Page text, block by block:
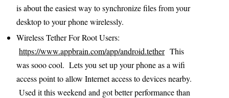
is about the easiest way to synchronize files from your
desktop to your phone wirelessly.
Wireless Tether For Root Users:
https://www.appbrain.com/app/android.tetherThis
was sooo cool. Lets you set up your phone as a wifi
access point to allow Internet access to devices nearby.
Used it this weekend and got better performance than